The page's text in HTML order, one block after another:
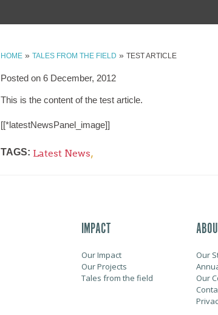
HOME »TALES FROM THE FIELD »TEST ARTICLE
Posted on6 December, 2012
This is the content of the test article.
[[*latestNewsPanel_image]]
TAGS: Latest News,
IMPACT
Our Impact
Our Projects
Tales from the field
Our
Our